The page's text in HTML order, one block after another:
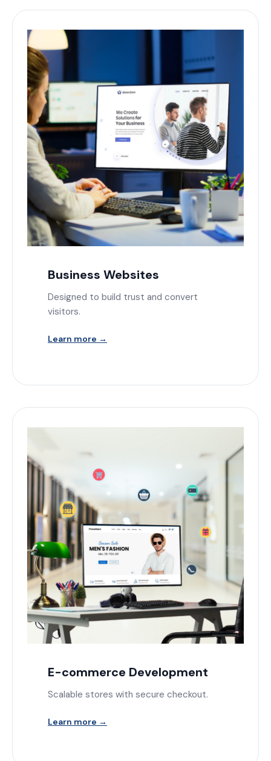
Business Websites
Designed to build trust and convert
visitors.
Learn more →
E-commerce Development
Scalable stores with secure checkout.
Learn more →